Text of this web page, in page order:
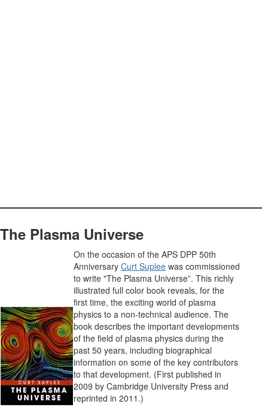
The Plasma Universe
On the occasion of the APS DPP 50th
Anniversary Curt Suplee was commissioned
to write "The Plasma Universe”. This richly
illustrated full color book reveals, for the
first time, the exciting world of plasma
physics to a non-technical audience. The
book describes the important developments
of the field of plasma physics during the
past 50 years, including biographical
information on some of the key contributors
to that development. (First published in
2009 by Cambridge University Press and
reprinted in 2011.)